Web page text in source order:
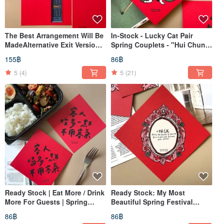
The Best Arrangement Will Be
MadeAlternative Exit Version
Spring Couplets Two Sizes
Available
155฿
5 (4)
In-Stock - Lucky Cat Pair
Spring Couplets - "Hui Chun"
- Dou Fang
86฿
5 (21)
Ready Stock | Eat More / Drink
More For Guests | Spring
Couplet | Chunlian | Doufang
86฿
Ready Stock: My Most
Beautiful Spring Festival
Couplets (Dou Fang)
86฿